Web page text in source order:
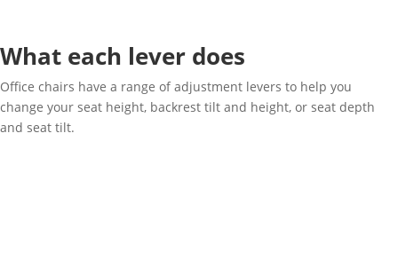
What each lever does
Office chairs have a range of adjustment levers to help you
change your seat height, backrest tilt and height, or seat depth
and seat tilt.